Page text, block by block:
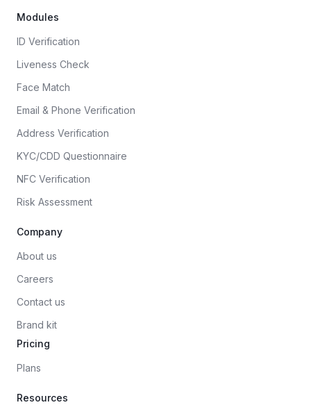
Modules
ID Verification
Liveness Check
Face Match
Email & Phone Verification
Address Verification
KYC/CDD Questionnaire
NFC Verification
Risk Assessment
Company
About us
Careers
Contact us
Brand kit
Pricing
Plans
Resources